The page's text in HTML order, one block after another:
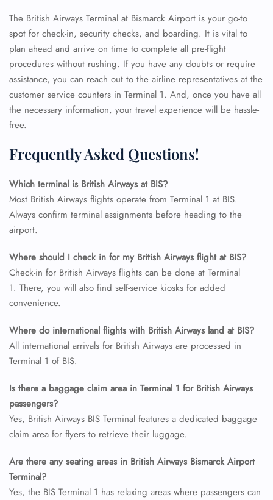
The British Airways Terminal at Bismarck Airport is your go-to
spot for check-in, security checks, and boarding. It is vital to
plan ahead and arrive on time to complete all pre-flight
procedures without rushing. If you have any doubts or require
assistance, you can reach out to the airline representatives at the
customer service counters in Terminal 1. And, once you have all
the necessary information, your travel experience will be hassle-
free.
Frequently Asked Questions!
Which terminal is British Airways at BIS?
Most British Airways flights operate from Terminal 1 at BIS.
Always confirm terminal assignments before heading to the
airport.
Where should I check in for my British Airways flight at BIS?
Check-in for British Airways flights can be done at Terminal
1. There, you will also find self-service kiosks for added
convenience.
Where do international flights with British Airways land at BIS?
All international arrivals for British Airways are processed in
Terminal 1 of BIS.
Is there a baggage claim area in Terminal 1 for British Airways
passengers?
Yes, British Airways BIS Terminal features a dedicated baggage
claim area for flyers to retrieve their luggage.
Are there any seating areas in British Airways Bismarck Airport
Terminal?
Yes, the BIS Terminal 1 has relaxing areas where passengers can
FLIGHT ENQUIRY
24/7 Reservations
Flight Change
Seat Upgrade
Minor Assistance
Pet Travel
Wheelchair Assistance